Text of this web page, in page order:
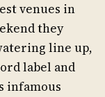
venues in
they
line up,
label and
infamous